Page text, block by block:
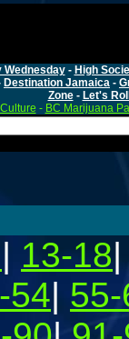
Wednesday- High
Destination Jamaica -
Zone- Let's
- BC Marijuana
| 13-18
54|